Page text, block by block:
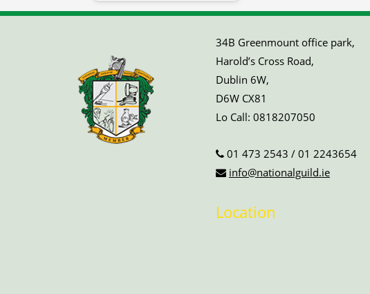
34B Greenmount office park,
Harold’s Cross Road,
Dublin 6W,
D6W CX81
Lo Call: 0818207050
01 473 2543 / 01 2243654
info@nationalguild.ie
Location